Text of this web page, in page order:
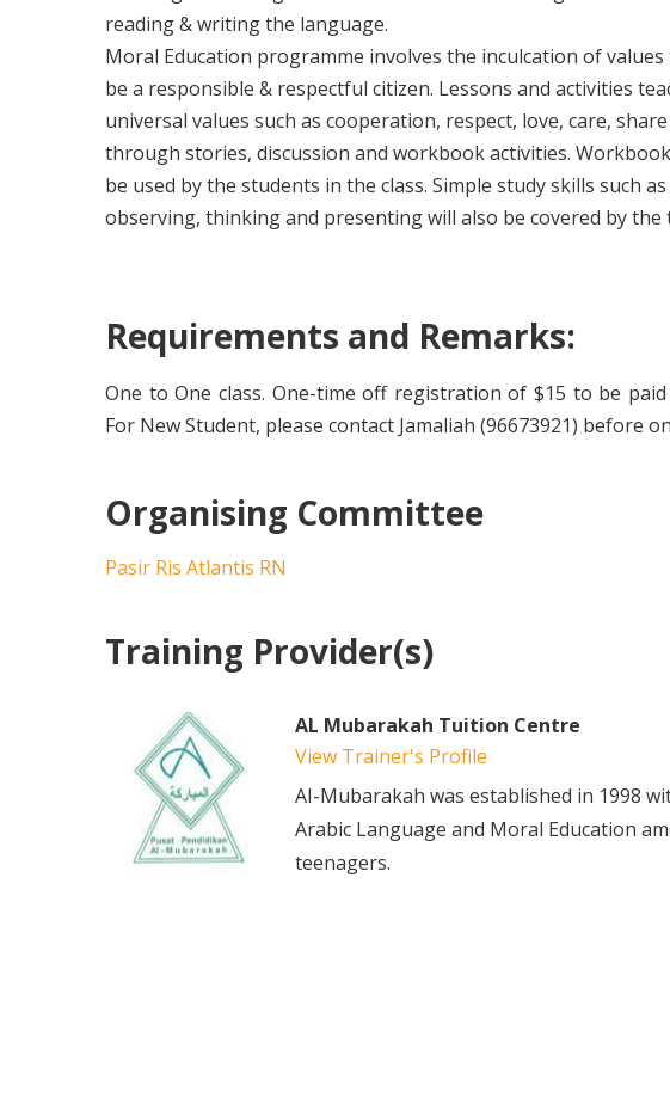
reading & writing the language.
Moral Education programme involves the inculcation of
be a responsible & respectful citizen. Lessons and activities
universal values such as cooperation, respect, love, care,
through stories, discussion and workbook activities.
be used by the students in the class. Simple study skills such
observing, thinking and presenting will also be covered by the
Requirements and Remarks:
One to One class. One-time off registration of $15 to be
For New Student, please contact Jamaliah (96673921) before
Organising Committee
Pasir Ris Atlantis RN
Training Provider(s)
AL Mubarakah Tuition Centre
View Trainer's Profile
AI-Mubarakah was established in 1998
Arabic Language and Moral Education
teenagers.